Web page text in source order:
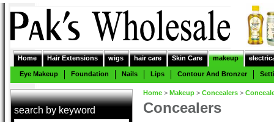
Home Hair Extensions wigs hair care Skin Care makeup
Eye Makeup Foundation Nails Lips Contour And Bronzer
search by keyword
Home > Makeup > Concealers >
Concealers